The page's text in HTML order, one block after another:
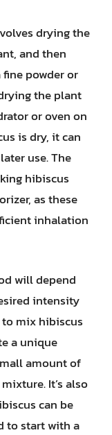
drying the
and then
powder or
the plant
or oven on
is dry, it can
use. The
hibiscus
as these
inhalation
will depend
intensity
mix hibiscus
a unique
amount of
It’s also
can be
to start with a